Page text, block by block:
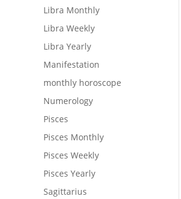
Libra Monthly
Libra Weekly
Libra Yearly
Manifestation
monthly horoscope
Numerology
Pisces
Pisces Monthly
Pisces Weekly
Pisces Yearly
Sagittarius